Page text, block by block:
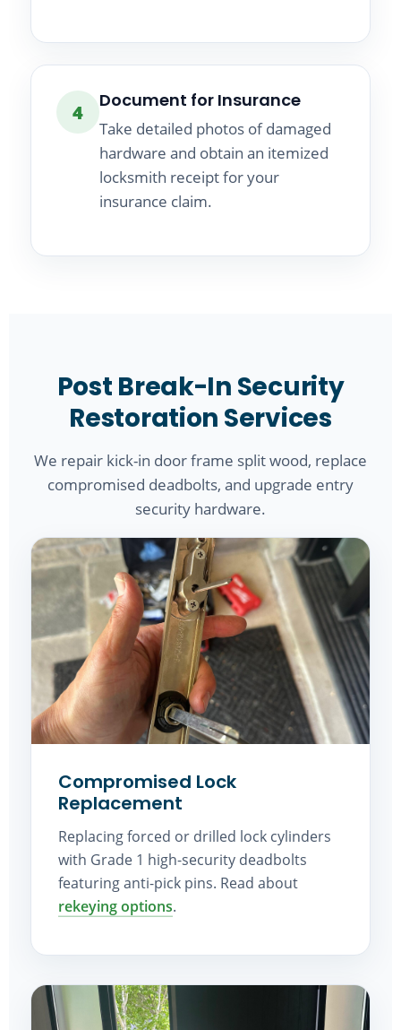
4 Document for Insurance
Take detailed photos of damaged
hardware and obtain an itemized
locksmith receipt for your
insurance claim.
Post Break-In Security
Restoration Services
We repair kick-in door frame split wood, replace
compromised deadbolts, and upgrade entry
security hardware.
Compromised Lock
Replacement
Replacing forced or drilled lock cylinders
with Grade 1 high-security deadbolts
featuring anti-pick pins. Read about
rekeying options.